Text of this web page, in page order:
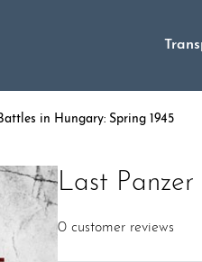
in Hungary: Spring 1945
Last
0 customer reviews